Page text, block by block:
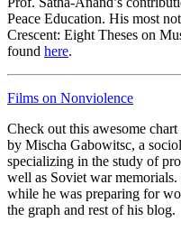
Peace Education. His most
Crescent: Eight Theses on
found here.
Films on Nonviolence
Check out this awesome
by Mischa Gabowitsc, a
specializing in the study of
well as Soviet war
while he was preparing for
the graph and rest of his blog.